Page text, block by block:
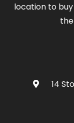
location to
14